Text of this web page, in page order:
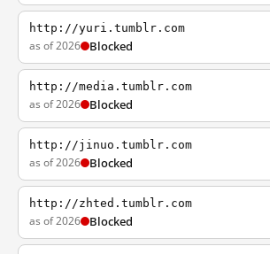
http://yuri.tumblr.com
as of 2026 Blocked
http://media.tumblr.com
as of 2026 Blocked
http://jinuo.tumblr.com
as of 2026 Blocked
http://zhted.tumblr.com
as of 2026 Blocked